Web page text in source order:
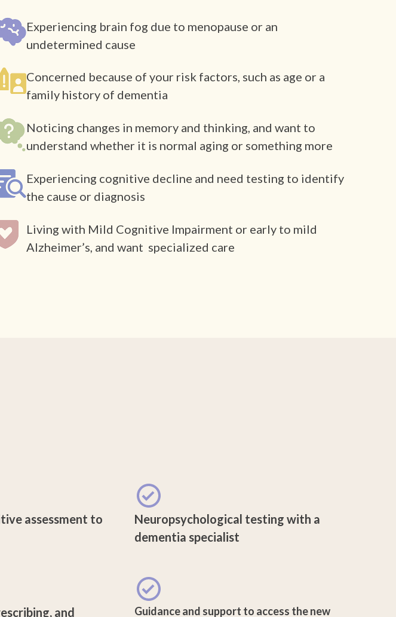
Experiencing brain fog due to menopause or an
undetermined cause
Concerned because of your risk factors, such as age or a
family history of dementia
Noticing changes in memory and thinking, and want to
understand whether it is normal aging or something more
Experiencing cognitive decline and need testing to identify
the cause or diagnosis
Living with Mild Cognitive Impairment or early to mild
Alzheimer’s, and want specialized care
assessment to
Neuropsychological testing with a
dementia specialist
and
Guidance and support to access the new